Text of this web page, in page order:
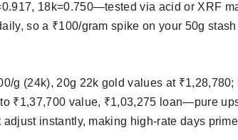
18k=0.750—tested via acid or XRF
so a ₹100/gram spike on your 50g
g (24k), 20g 22k gold values at
₹1,37,700 value, ₹1,03,275 loan—pure
adjust instantly, making high-rate days